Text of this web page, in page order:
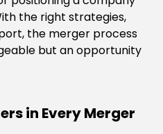
the right strategies,
the merger process
but an opportunity
in Every Merger